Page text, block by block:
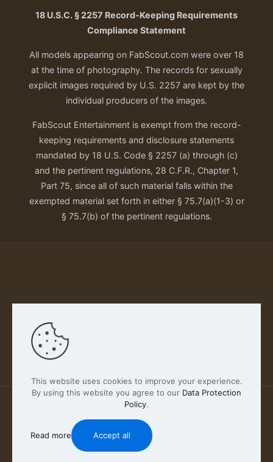
18 U.S.C. § 2257 Record-Keeping Requirements
Compliance Statement
All models appearing on FabScout.com were over 18
at the time of photography. The records for sexually
explicit images required by U.S. 2257 are kept by the
individual producers of the images.
FabScout Entertainment is exempt from the record-
keeping requirements and disclosure statements
mandated by 18 U.S. Code § 2257 (a) through (c)
and the pertinent regulations, 28 C.F.R., Chapter 1,
Part 75, since all of such material falls within the
exempted material set forth in either § 75.7(a)(1-3) or
§ 75.7(b) of the pertinent regulations.
Our Privacy Policy
2026 FABSCOUT ENTERTAINMENT INC | All Rights
Reserved
This website uses cookies to improve your experience.
By using this website you agree to our Data Protection
Policy.
Read more Accept all